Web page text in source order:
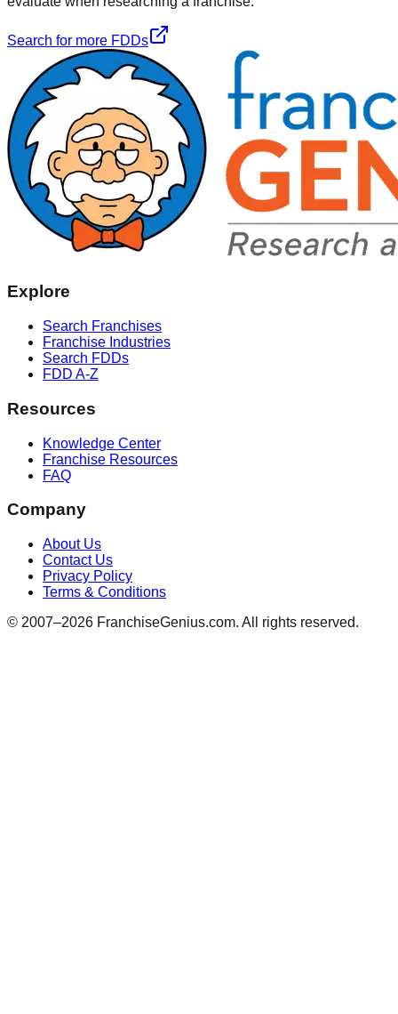
Search for more FDDs
Explore
Search Franchises
Franchise Industries
Search FDDs
FDD A-Z
Resources
Knowledge Center
Franchise Resources
FAQ
Company
About Us
Contact Us
Privacy Policy
Terms & Conditions
© 2007–2026 FranchiseGenius.com. All rights reserved.